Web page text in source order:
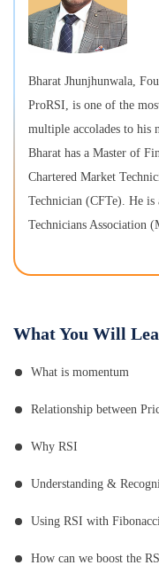
Bharat Jhunjhunwala,
ProRSI, is one of the
multiple accolades to his
Bharat has a Master of
Chartered Market
Technician (CFTe). He is
Technicians Association
What You Will
What is momentum
Relationship between
Why RSI
Understanding &
Using RSI with
How can we boost the